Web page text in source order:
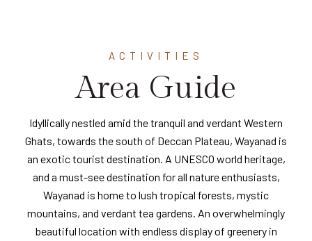
ACTIVITIES
Area Guide
Idyllically nestled amid the tranquil and verdant Western
Ghats, towards the south of Deccan Plateau, Wayanad is
an exotic tourist destination. A UNESCO world heritage,
and a must-see destination for all nature enthusiasts,
Wayanad is home to lush tropical forests, mystic
mountains, and verdant tea gardens. An overwhelmingly
beautiful location with endless display of greenery in